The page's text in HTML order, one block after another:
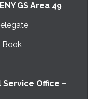
GS Area 49
Book
Service Office –